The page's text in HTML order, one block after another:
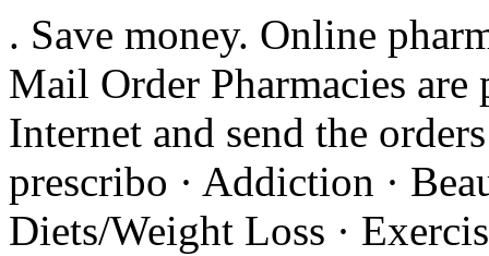
. Save money. Online
Mail Order Pharmacies are
Internet and send the
prescribo · Addiction ·
Diets/Weight Loss ·